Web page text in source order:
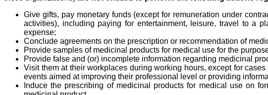
Give gifts, pay monetary funds (except for remuneration under
activities), including paying for entertainment, leisure, travel to a
expense;
Conclude agreements on the prescription or recommendation of
Provide samples of medicinal products for medical use for the
Provide false and (or) incomplete information regarding medicinal
Visit them at their workplaces during working hours, except for
events aimed at improving their professional level or providing
Induce the prescribing of medicinal products for medical use on